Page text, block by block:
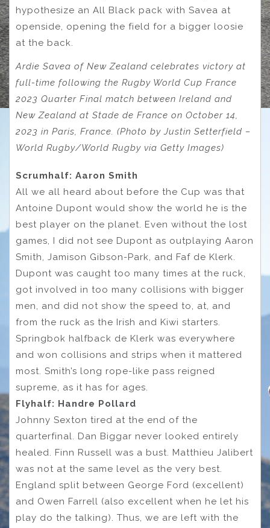
hypothesize an All Black pack with Savea at
openside, opening the field for a bigger loosie
at the back.
Ardie Savea of New Zealand celebrates victory at
full-time following the Rugby World Cup France
2023 Quarter Final match between Ireland and
New Zealand at Stade de France on October 14,
2023 in Paris, France. (Photo by Justin Setterfield –
World Rugby/World Rugby via Getty Images)
Scrumhalf: Aaron Smith
All we all heard about before the Cup was that
Antoine Dupont would show the world he is the
best player on the planet. Even without the lost
games, I did not see Dupont as outplaying Aaron
Smith, Jamison Gibson-Park, and Faf de Klerk.
Dupont was caught too many times at the ruck,
got involved in too many collisions with bigger
men, and did not show the speed to, at, and
from the ruck as the Irish and Kiwi starters.
Springbok halfback de Klerk was everywhere
and won collisions and strips when it mattered
most. Smith’s long rope-like pass reigned
supreme, as it has for ages.
Flyhalf: Handre Pollard
Johnny Sexton tired at the end of the
quarterfinal. Dan Biggar never looked entirely
healed. Finn Russell was a bust. Matthieu Jalibert
was not at the same level as the very best.
England split between George Ford (excellent)
and Owen Farrell (also excellent when he let his
play do the talking). Thus, we are left with the